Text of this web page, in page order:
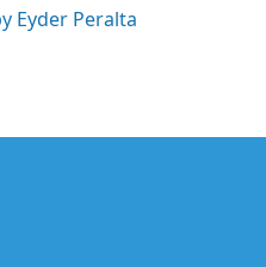
Eyder Peralta